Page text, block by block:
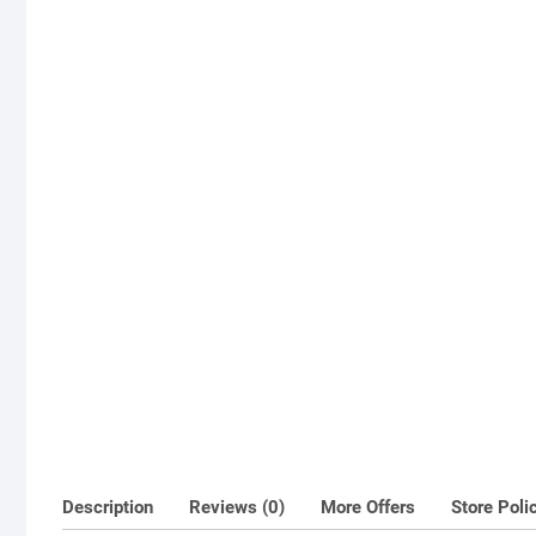
Description Reviews (0) More Offers Store